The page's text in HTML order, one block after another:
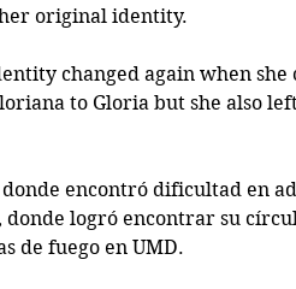
original identity.
changed again when she
to Gloria but she also
encontró dificultad en
logró encontrar su
de fuego en UMD.